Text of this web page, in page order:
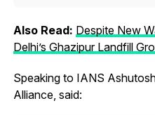
Also Read: Despite New
Delhi’s Ghazipur Landfill
Speaking to IANS
Alliance, said: